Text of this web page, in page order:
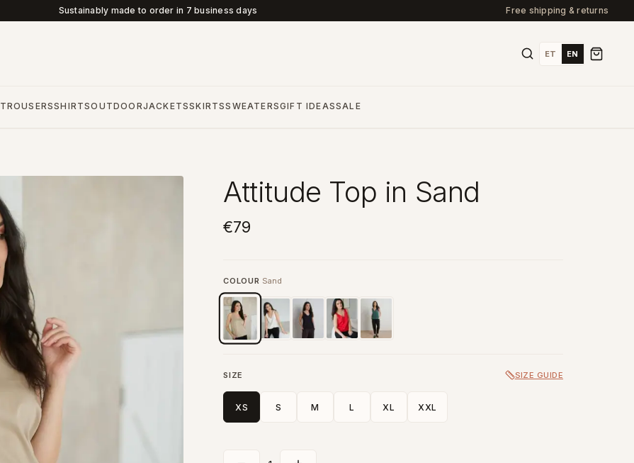
Sustainably made to order in 7 business days Free shipping & returns
ET EN
TROUSERSSHIRTSOUTDOORJACKETSSKIRTSSWEATERSGIFT IDEASSALE
Attitude Top in Sand
€79
COLOUR Sand
SIZE SIZE GUIDE
XS S M L XL XXL